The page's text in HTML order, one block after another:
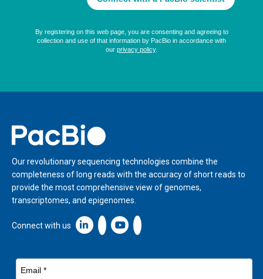
Home
Our revolutionary sequencing technologies combine the
completeness of long reads with the accuracy of short reads to
provide the most comprehensive view of genomes,
transcriptomes, and epigenomes.
Connect with us Linkedin icon New Window